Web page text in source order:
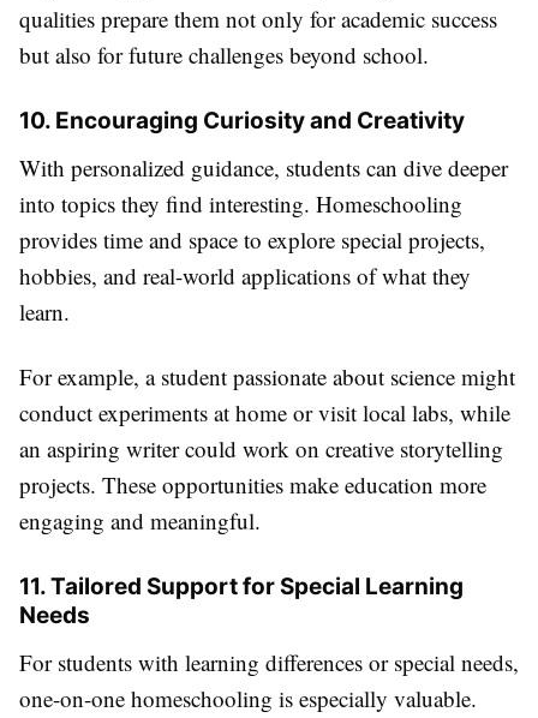
qualities prepare them not only for academic success
but also for future challenges beyond school.
10. Encouraging Curiosity and Creativity
With personalized guidance, students can dive deeper
into topics they find interesting. Homeschooling
provides time and space to explore special projects,
hobbies, and real-world applications of what they
learn.
For example, a student passionate about science might
conduct experiments at home or visit local labs, while
an aspiring writer could work on creative storytelling
projects. These opportunities make education more
engaging and meaningful.
11. Tailored Support for Special Learning
Needs
For students with learning differences or special needs,
one-on-one homeschooling is especially valuable.